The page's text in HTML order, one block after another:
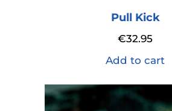
Pull Kick
€32.95
Add to cart